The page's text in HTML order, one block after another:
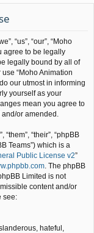
“us”, “our”, “Moho
agree to be legally
legally bound by all of
“Moho Animation
our utmost in informing
yourself as your
mean you agree to
or amended.
“their”, “phpBB
Teams”) which is a
Public License v2”
. The phpBB
Limited is not
content and/or
see:
hateful,